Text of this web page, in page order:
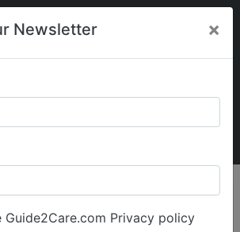
Newsletter ×
Guide2Care.com Privacy policy
My Guide2Care
Search